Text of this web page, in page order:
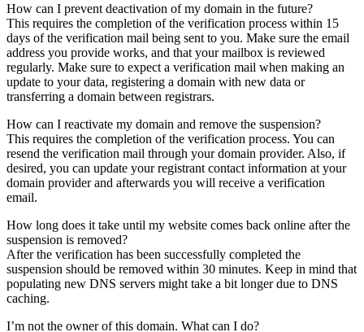
How can I prevent deactivation of my domain in the future?
This requires the completion of the verification process within 15
days of the verification mail being sent to you. Make sure the email
address you provide works, and that your mailbox is reviewed
regularly. Make sure to expect a verification mail when making an
update to your data, registering a domain with new data or
transferring a domain between registrars.
How can I reactivate my domain and remove the suspension?
This requires the completion of the verification process. You can
resend the verification mail through your domain provider. Also, if
desired, you can update your registrant contact information at your
domain provider and afterwards you will receive a verification
email.
How long does it take until my website comes back online after the
suspension is removed?
After the verification has been successfully completed the
suspension should be removed within 30 minutes. Keep in mind that
populating new DNS servers might take a bit longer due to DNS
caching.
I’m not the owner of this domain. What can I do?